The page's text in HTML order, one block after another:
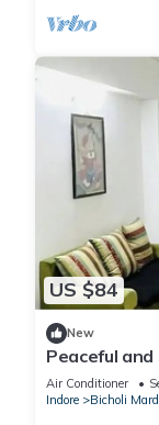
US $84
New
Peaceful
ones
Air Conditioner
Indore
Bicholi